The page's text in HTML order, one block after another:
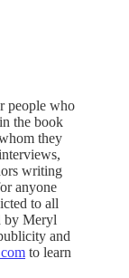
people who
the book
they
writing
anyone
to all
by Meryl
and
to learn